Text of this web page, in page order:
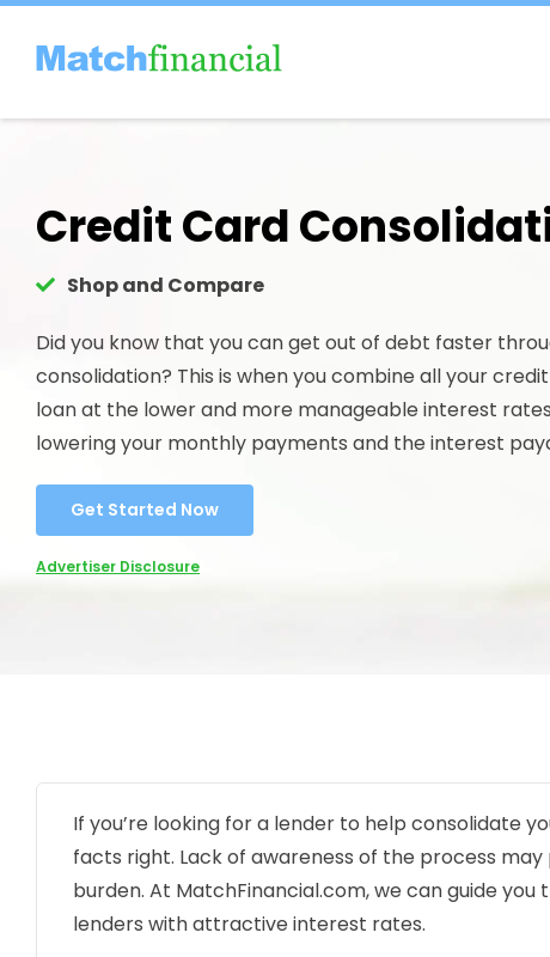
Credit Card
Shop and Compare
Did you know that you can get out of debt faster
consolidation? This is when you combine all your
loan at the lower and more manageable interest
lowering your monthly payments and the interest
Get Started Now
Advertiser Disclosure
If you’re looking for a lender to help consolidate
facts right. Lack of awareness of the process
burden. At MatchFinancial.com, we can guide
lenders with attractive interest rates.